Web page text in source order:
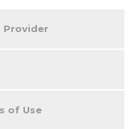
Provider
of Use